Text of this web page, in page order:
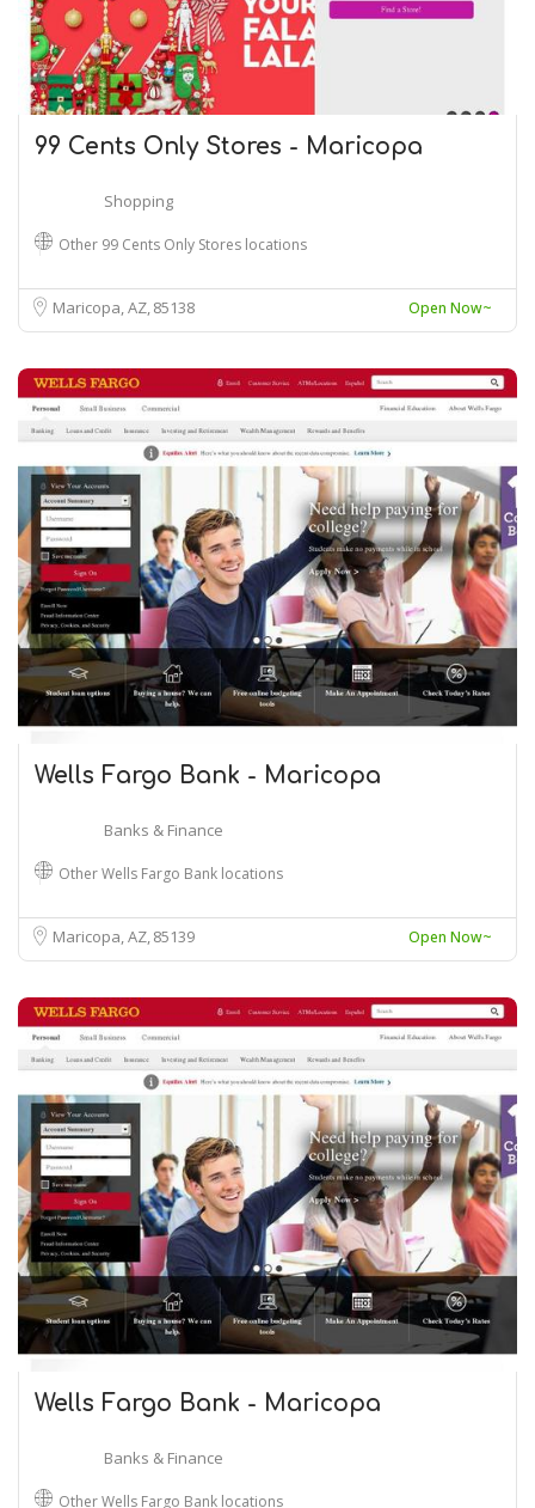
99 Cents Only Stores - Maricopa
Shopping
Other 99 Cents Only Stores locations
Maricopa, AZ85138 Open Now~
Wells Fargo Bank - Maricopa
Banks & Finance
Other Wells Fargo Bank locations
Maricopa, AZ85139 Open Now~
Wells Fargo Bank - Maricopa
Banks & Finance
Other Wells Fargo Bank locations